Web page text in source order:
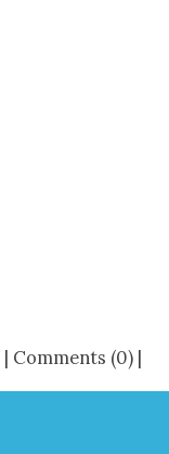
| Comments (0) |